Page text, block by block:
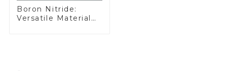
Boron Nitride:
Versatile Material